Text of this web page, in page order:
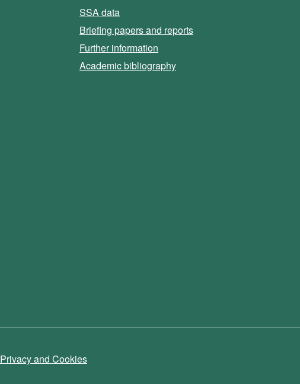
SSA data
Briefing papers and reports
Further information
Academic bibliography
Privacy and Cookies